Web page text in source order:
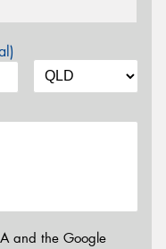
and the Google